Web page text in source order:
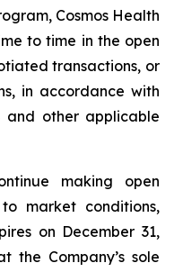
Cosmos Health
to time in the open
transactions, or
in accordance with
and other applicable
making open
market conditions,
on December 31,
the Company’s sole